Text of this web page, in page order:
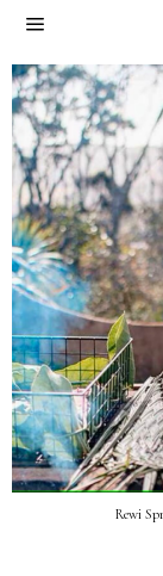
Rewi